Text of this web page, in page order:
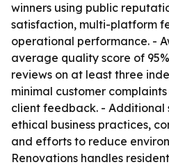
winners using public
satisfaction, multi-platform
operational performance. -
average quality score of
reviews on at least three
minimal customer
client feedback. - Additional
ethical business practices,
and efforts to reduce
Renovations handles